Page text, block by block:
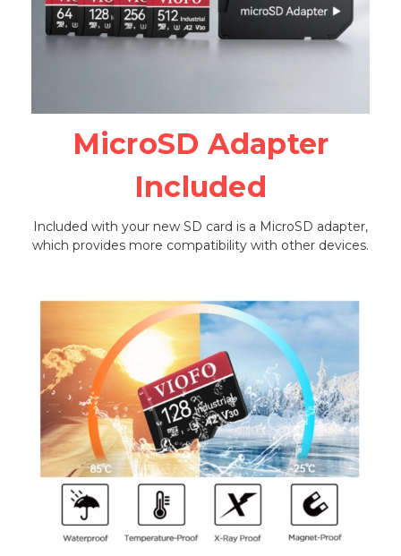
MicroSD Adapter
Included
Included with your new SD card is a MicroSD adapter,
which provides more compatibility with other devices.